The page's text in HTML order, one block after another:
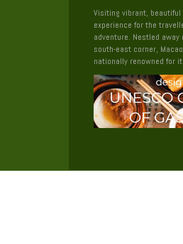
Visiting vibrant, beautiful
experience for the
adventure. Nestled away
south-east corner,
nationally renowned for